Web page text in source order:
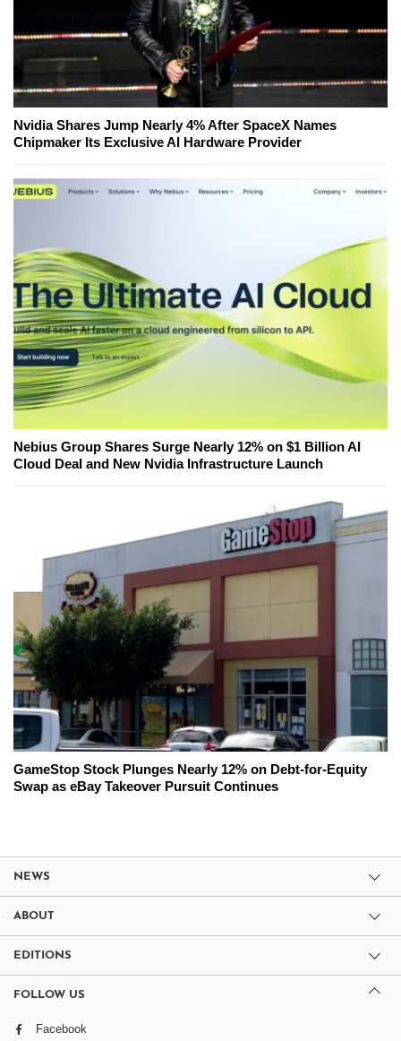
Nvidia Shares Jump Nearly 4% After SpaceX Names
Chipmaker Its Exclusive AI Hardware Provider
Nebius Group Shares Surge Nearly 12% on $1 Billion AI
Cloud Deal and New Nvidia Infrastructure Launch
GameStop Stock Plunges Nearly 12% on Debt-for-Equity
Swap as eBay Takeover Pursuit Continues
NEWS
ABOUT
EDITIONS
FOLLOW US
Facebook